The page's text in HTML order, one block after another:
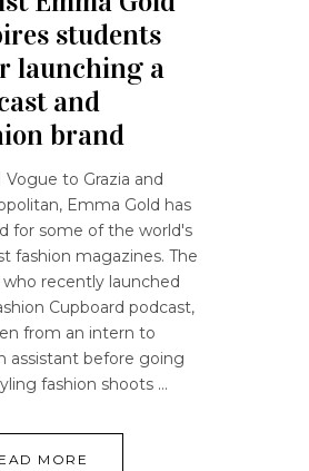
students
launching a
and
brand
Vogue to Grazia and
Emma Gold has
for some of the world's
fashion magazines. The
who recently launched
Cupboard podcast,
from an intern to
assistant before going
fashion shoots
MORE